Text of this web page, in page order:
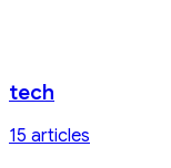
tech
15 articles